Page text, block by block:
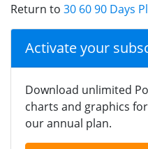
Return to 30 60 90 Days
Activate your
Download unlimited
charts and graphics
our annual plan.